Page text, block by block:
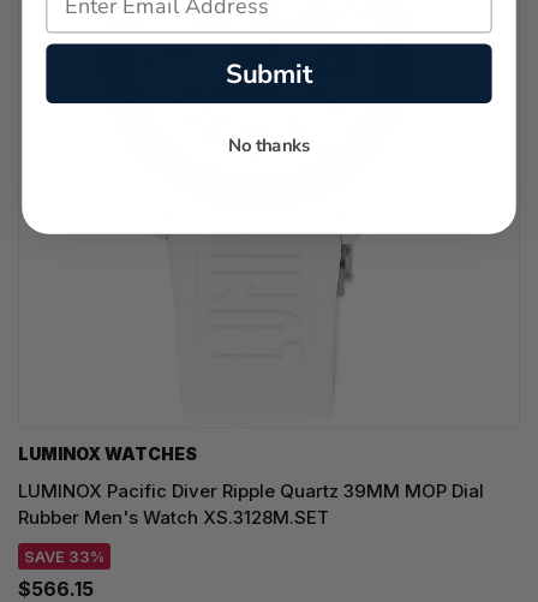
LUMINOX WATCHES
LUMINOX Pacific Diver Ripple Quartz 39MM MOP Dial
Rubber Men's Watch XS.3128M.SET
SAVE 33%
$566.15
Submit
No thanks